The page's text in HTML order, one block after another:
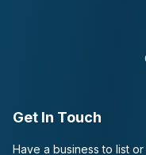
Get In Touch
Have a business to list